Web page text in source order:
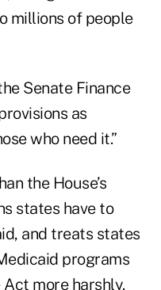
millions of people
Senate Finance
as
who need it.”
the House’s
states have to
and treats states
programs
more harshly.